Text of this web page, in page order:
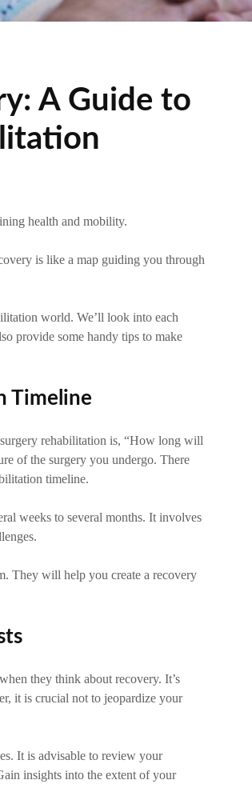
A Guide to
health and mobility.
is like a map guiding you through
world. We’ll look into each
provide some handy tips to make
Timeline
rehabilitation is, “How long will
of the surgery you undergo. There
timeline.
weeks to several months. It involves
They will help you create a recovery
they think about recovery. It’s
it is crucial not to jeopardize your
It is advisable to review your
insights into the extent of your